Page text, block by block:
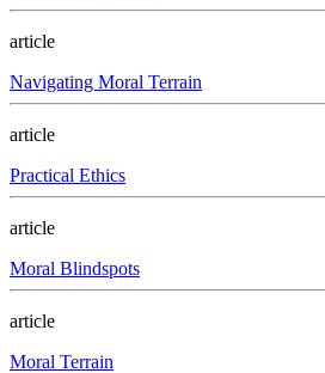
article
Navigating Moral Terrain
article
Practical Ethics
article
Moral Blindspots
article
Moral Terrain